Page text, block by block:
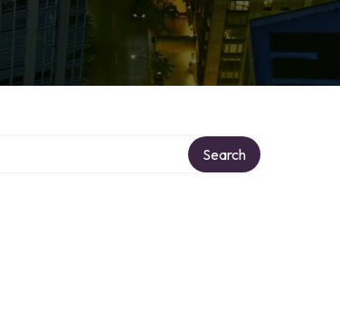
Search